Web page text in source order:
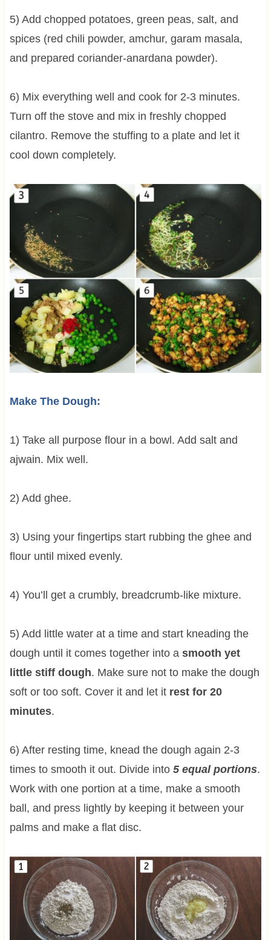
5) Add chopped potatoes, green peas, salt, and
spices (red chili powder, amchur, garam masala,
and prepared coriander-anardana powder).
6) Mix everything well and cook for 2-3 minutes.
Turn off the stove and mix in freshly chopped
cilantro. Remove the stuffing to a plate and let it
cool down completely.
Make The Dough:
1) Take all purpose flour in a bowl. Add salt and
ajwain. Mix well.
2) Add ghee.
3) Using your fingertips start rubbing the ghee and
flour until mixed evenly.
4) You’ll get a crumbly, breadcrumb-like mixture.
5) Add little water at a time and start kneading the
dough until it comes together into a smooth yet
little stiff dough. Make sure not to make the dough
soft or too soft. Cover it and let it rest for 20
minutes.
6) After resting time, knead the dough again 2-3
times to smooth it out. Divide into 5 equal portions.
Work with one portion at a time, make a smooth
ball, and press lightly by keeping it between your
palms and make a flat disc.